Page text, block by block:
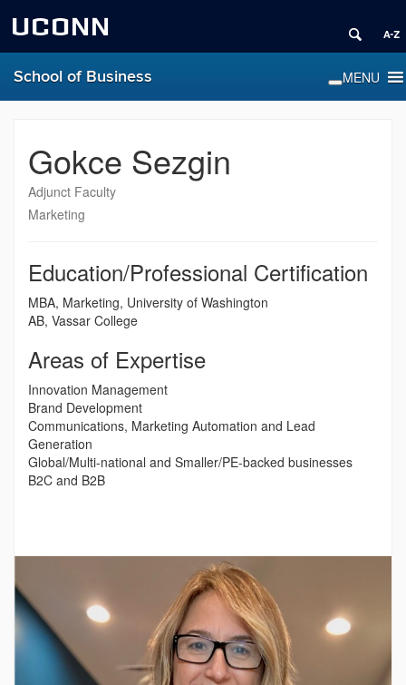
UCONN
School of Business
Gokce Sezgin
Adjunct Faculty
Marketing
Education/Professional Certification
MBA, Marketing, University of Washington
AB, Vassar College
Areas of Expertise
Innovation Management
Brand Development
Communications, Marketing Automation and Lead
Generation
Global/Multi-national and Smaller/PE-backed businesses
B2C and B2B